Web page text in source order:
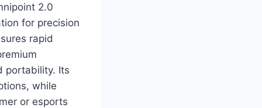
2.0
for precision
rapid
portability. Its
while
or esports